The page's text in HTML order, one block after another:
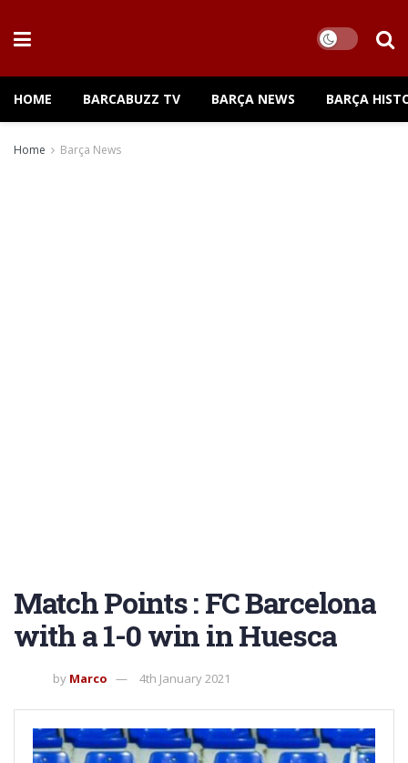
HOME BARCABUZZ TV BARÇA NEWS BARÇA
Home Barça News
Match Points : FC Barcelona
with a 1-0 win in Huesca
by Marco 4th January 2021